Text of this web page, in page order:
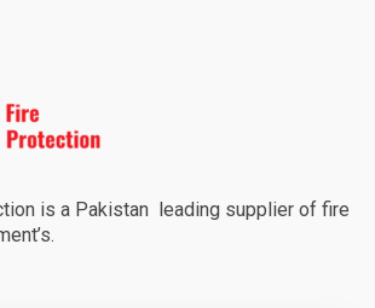
is a Pakistan leading supplier of fire